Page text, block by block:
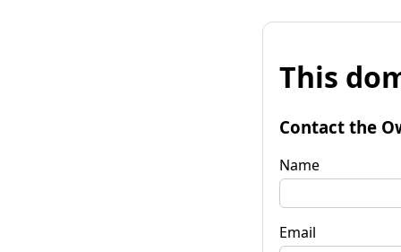
This
Contact the
Name
Email